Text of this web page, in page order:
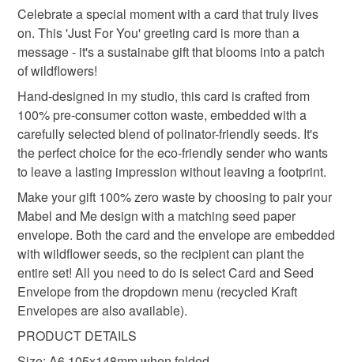
eco friendly gifft zero waste card
gardening gift flower design
sustainable stationery flower seed envelope
gift for her happy birthday
Materials
Wildflower Seeds Handmade Seed Paper
Unless faulty, the following types of items are non-
refundable: items that are personalised, bespoke or made-
to-order to your specific requirements; items which
deteriorate quickly (e.g. food), personal items sold with a
hygiene seal (cosmetics, underwear) in instances where
the seal is broken; digital items.
Please note that if your order is being posted outside
mainland UK, you (or the recipient) may have to pay
customs or VAT charges and a handling fee. The seller is
not responsible for any charges or fees that may incur.
Read the Folksy Returns Policy.
Celebrate a special moment with a card that truly lives
on. This 'Just For You' greeting card is more than a
message - it's a sustainabe gift that blooms into a patch
of wildflowers!
Hand-designed in my studio, this card is crafted from
100% pre-consumer cotton waste, embedded with a
carefully selected blend of polinator-friendly seeds. It's
the perfect choice for the eco-friendly sender who wants
to leave a lasting impression without leaving a footprint.
Make your gift 100% zero waste by choosing to pair your
Mabel and Me design with a matching seed paper
envelope. Both the card and the envelope are embedded
with wildflower seeds, so the recipient can plant the
entire set! All you need to do is select Card and Seed
Envelope from the dropdown menu (recycled Kraft
Envelopes are also available).
PRODUCT DETAILS